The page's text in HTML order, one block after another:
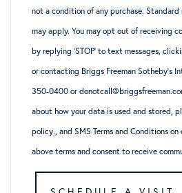
not a condition of any purchase. Standard
may apply. You may opt out of receiving
by replying ‘STOP’ to text messages,
or contacting Briggs Freeman Sotheby’s
350-0400 or donotcall@briggsfreeman.com For more
about how your data is used and stored,
policy., and SMS Terms and Conditions on
above terms and consent to receive